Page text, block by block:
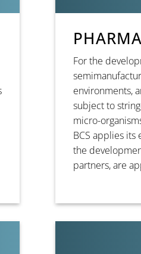
PHARMA
For the
environments,
subject to
micro-
BCS applies
the
partners, are